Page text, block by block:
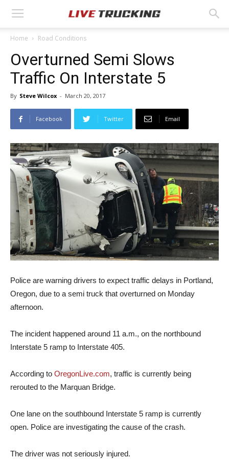
Home Road Conditions
Overturned Semi Slows
Traffic On Interstate 5
By Steve Wilcox - March 20, 2017
Facebook Twitter Email
Police are warning drivers to expect traffic delays in Portland,
Oregon, due to a semi truck that overturned on Monday
afternoon.
The incident happened around 11 a.m., on the northbound
Interstate 5 ramp to Interstate 405.
According to OregonLive.com, traffic is currently being
rerouted to the Marquan Bridge.
One lane on the southbound Interstate 5 ramp is currently
open. Police are investigating the cause of the crash.
The driver was not seriously injured.